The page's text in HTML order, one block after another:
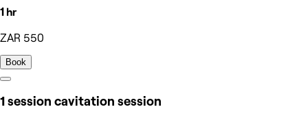
1 hr
ZAR 550
Book
1 session cavitation session